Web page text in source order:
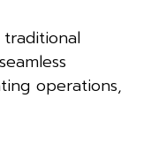
operations,